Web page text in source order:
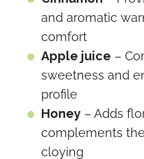
and aromatic
comfort
Apple juice –
sweetness and
profile
Honey – Adds
complements
cloying